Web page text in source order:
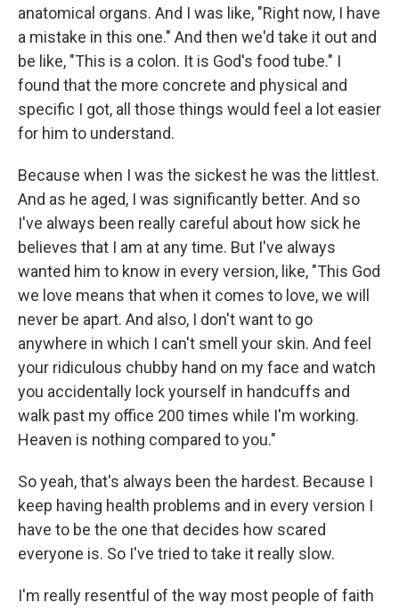
anatomical organs. And I was like, "Right now, I have
a mistake in this one." And then we'd take it out and
be like, "This is a colon. It is God's food tube." I
found that the more concrete and physical and
specific I got, all those things would feel a lot easier
for him to understand.
Because when I was the sickest he was the littlest.
And as he aged, I was significantly better. And so
I've always been really careful about how sick he
believes that I am at any time. But I've always
wanted him to know in every version, like, "This God
we love means that when it comes to love, we will
never be apart. And also, I don't want to go
anywhere in which I can't smell your skin. And feel
your ridiculous chubby hand on my face and watch
you accidentally lock yourself in handcuffs and
walk past my office 200 times while I'm working.
Heaven is nothing compared to you."
So yeah, that's always been the hardest. Because I
keep having health problems and in every version I
have to be the one that decides how scared
everyone is. So I've tried to take it really slow.
I'm really resentful of the way most people of faith